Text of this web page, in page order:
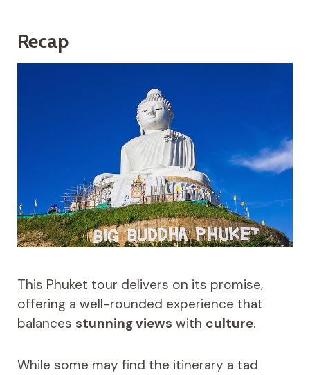
Recap
This Phuket tour delivers on its promise,
offering a well-rounded experience that
balances stunning views with culture.
While some may find the itinerary a tad